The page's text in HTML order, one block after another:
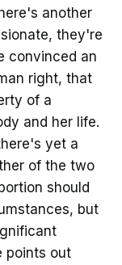
another
they're
convinced an
right, that
of a
and her life.
yet a
of the two
should
but
points out